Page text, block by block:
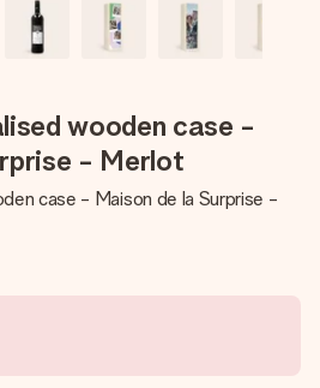
wooden case -
- Merlot
case - Maison de la Surprise -